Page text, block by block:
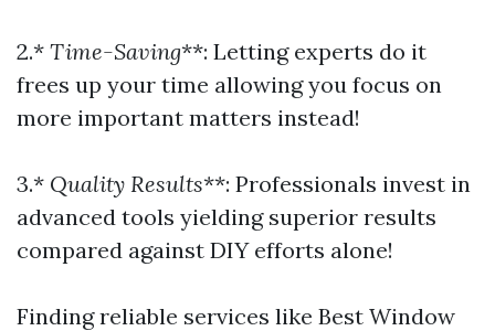
2.* Time-Saving**: Letting experts do it
frees up your time allowing you focus on
more important matters instead!
3.* Quality Results**: Professionals invest in
advanced tools yielding superior results
compared against DIY efforts alone!
Finding reliable services like Best Window